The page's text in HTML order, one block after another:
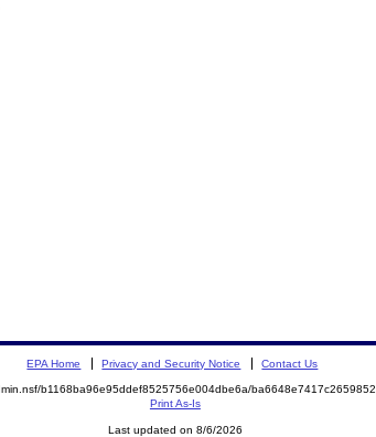
EPA Home Privacy and Security Notice Contact Us
b1168ba96e95ddef8525756e004dbe6a/
Print As-Is
Last updated on 8/6/2026